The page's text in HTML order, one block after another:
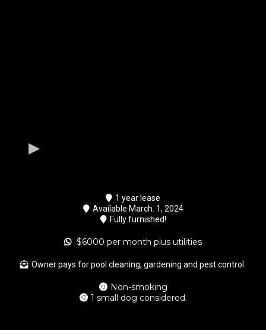
1 year lease
Available March. 1, 2024
Fully furnished!
$6000 per month plus utilities
Owner pays for pool cleaning, gardening and pest control.
Non-smoking
1 small dog considered.